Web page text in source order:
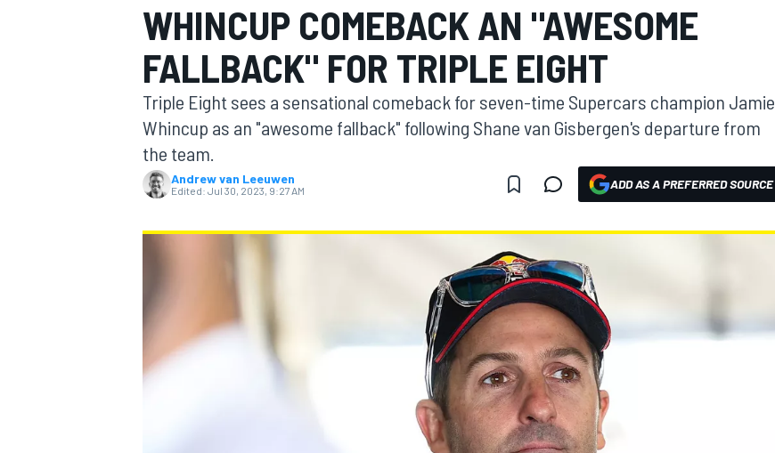
MOTOGP
WHINCUP COMEBACK AN "AWESOME
FALLBACK" FOR TRIPLE EIGHT
Triple Eight sees a sensational comeback for seven-time Supercars champion Jamie
Whincup as an "awesome fallback" following Shane van Gisbergen's departure from
the team.
Andrew van Leeuwen
Edited: Jul 30, 2023, 9:27 AM ADD AS A PREFERRED SOURCE